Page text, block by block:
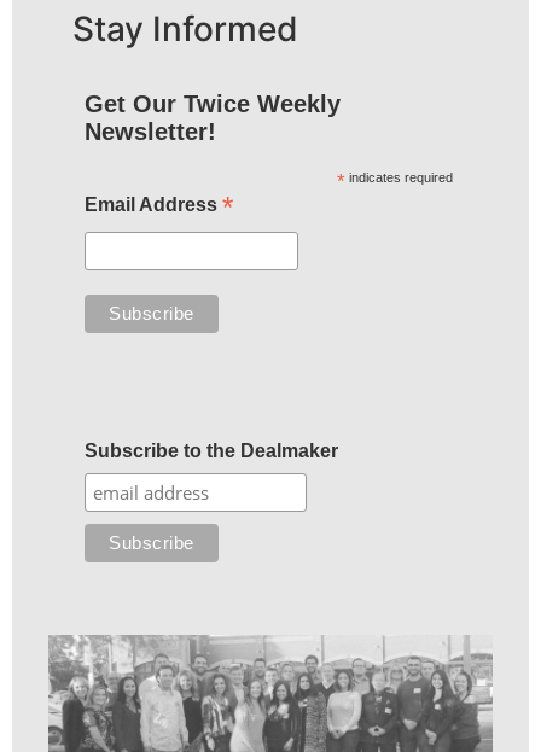
Stay Informed
Get Our Twice Weekly
Newsletter!
* indicates required
Email Address *
Subscribe to the Dealmaker